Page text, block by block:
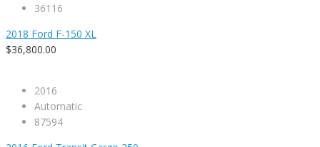
36116
2018 Ford F-150 XL
$36,800.00
2016
Automatic
87594